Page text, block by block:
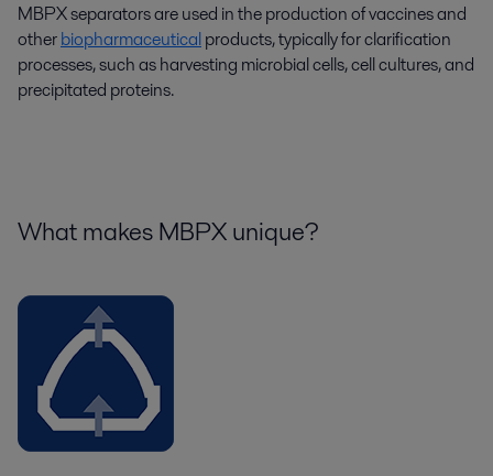
MBPX separators are used in the production of vaccines and
otherbiopharmaceuticalproducts, typically for clarification
processes, such as harvesting microbial cells, cell cultures, and
precipitated proteins.
What makes MBPX unique?